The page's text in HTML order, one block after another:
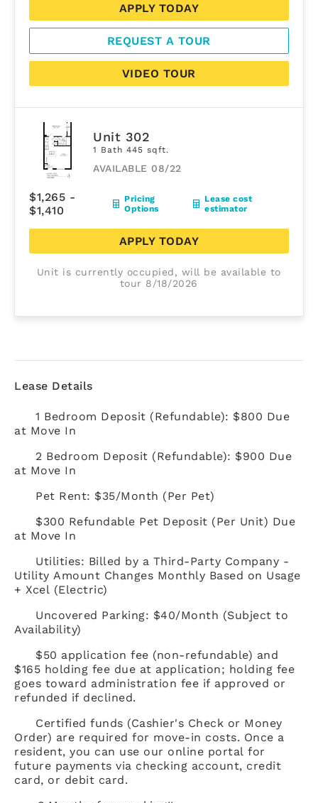
APPLY TODAY
REQUEST A TOUR
VIDEO TOUR
Unit 302
1 Bath 445 sqft.
AVAILABLE 08/22
$1,265 -
$1,410
Pricing
Options
Lease cost
estimator
APPLY TODAY
Unit is currently occupied, will be available to
tour 8/18/2026
Lease Details
1 Bedroom Deposit (Refundable): $800 Due
at Move In
2 Bedroom Deposit (Refundable): $900 Due
at Move In
Pet Rent: $35/Month (Per Pet)
$300 Refundable Pet Deposit (Per Unit) Due
at Move In
Utilities: Billed by a Third-Party Company -
Utility Amount Changes Monthly Based on Usage
+ Xcel (Electric)
Uncovered Parking: $40/Month (Subject to
Availability)
$50 application fee (non-refundable) and
$165 holding fee due at application; holding fee
goes toward administration fee if approved or
refunded if declined.
Certified funds (Cashier's Check or Money
Order) are required for move-in costs. Once a
resident, you can use our online portal for
future payments via checking account, credit
card, or debit card.